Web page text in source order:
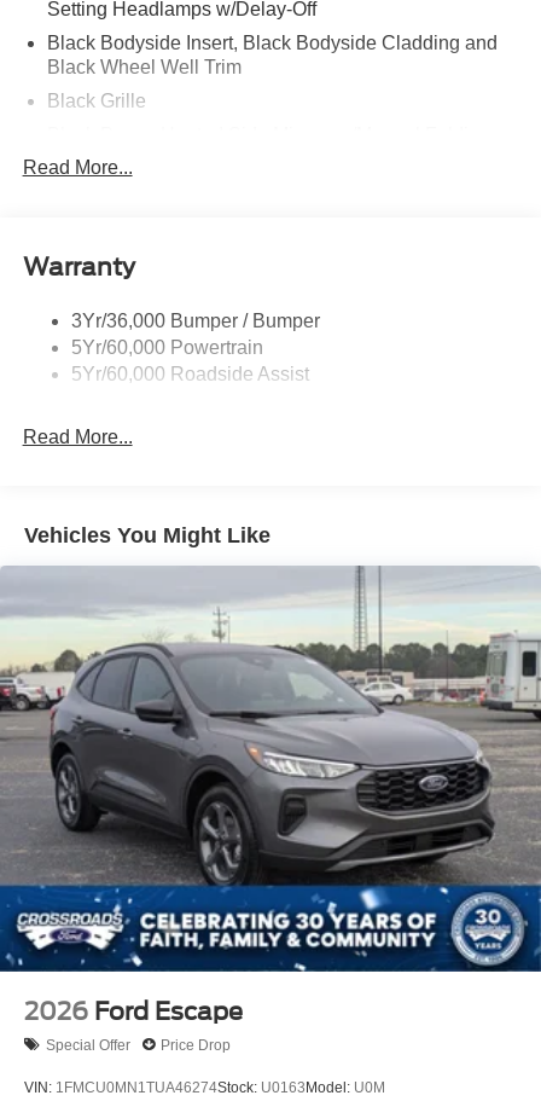
Setting Headlamps w/Delay-Off
Black Bodyside Insert, Black Bodyside Cladding and
Black Wheel Well Trim
Black Grille
Black Side Windows Trim, Black Front Windshield Trim
Body-Colored Front Bumper w/Black Bumper Insert
Accent
Deep Tinted Glass
Fixed Rear Window w/Wiper and Defroster
Perimeter/Approach Lights
Power Liftgate Rear Cargo Access
Speed Sensitive Variable Intermittent Wipers
Tailgate/Rear Door Lock Included w/Power Door Locks
Tire Mobility Kit
Tires: P255/55R20 AS BSW
Wheels: 20" Ebony-Painted Machined Aluminum
Read More...
Warranty
3Yr/36,000 Bumper / Bumper
5Yr/60,000 Powertrain
5Yr/60,000 Roadside Assist
Read More...
Vehicles You Might Like
2026 Ford Escape
Special Offer Price Drop
VIN: 1FMCU0MN1TUA46274Stock: U0163Model: U0M